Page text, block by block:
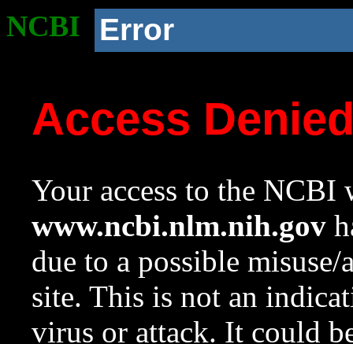
NCBI Error
Access
Your access to the NCBI
www.ncbi.nlm.nih.gov
due to a possible
site. This is not an
virus or attack. It could